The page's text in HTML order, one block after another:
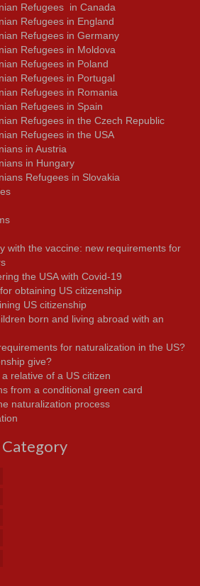
Refugees in Canada
Refugees in England
Refugees in Germany
Refugees in Moldova
Refugees in Poland
Refugees in Portugal
Refugees in Romania
Refugees in Spain
Refugees in the Czech Republic
Refugees in the USA
in Austria
in Hungary
Refugees in Slovakia
with the vaccine: new requirements for
the USA with Covid-19
obtaining US citizenship
US citizenship
born and living abroad with an
for naturalization in the US?
give?
relative of a US citizen
from a conditional green card
naturalization process